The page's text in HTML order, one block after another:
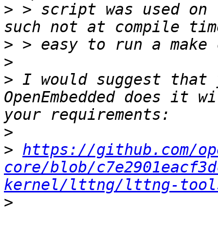
> > script was used
>
>
> I would suggest that
OpenEmbedded does it
>
> https://github.com/
core/blob/
kernel/lttng/lttng-
>